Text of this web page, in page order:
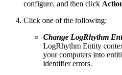
configure, and then click
Click one of the following:
Change LogRhythm
LogRhythm Entity
your computers into
identifier errors.